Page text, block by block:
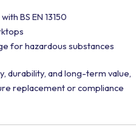
BS EN 13150
for hazardous substances
durability, and long-term value,
replacement or compliance